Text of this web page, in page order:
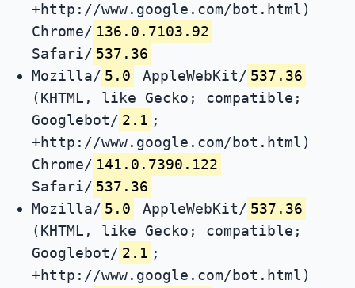
+http://www.google.com/bot.html)
Chrome/ 136.0.7103.92
Safari/ 537.36
Mozilla/ 5.0 AppleWebKit/ 537.36
(KHTML, like Gecko; compatible;
Googlebot/ 2.1 ;
+http://www.google.com/bot.html)
Chrome/ 141.0.7390.122
Safari/ 537.36
Mozilla/ 5.0 AppleWebKit/ 537.36
(KHTML, like Gecko; compatible;
Googlebot/ 2.1 ;
+http://www.google.com/bot.html)